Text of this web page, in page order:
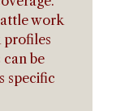
work
profiles
can be
specific